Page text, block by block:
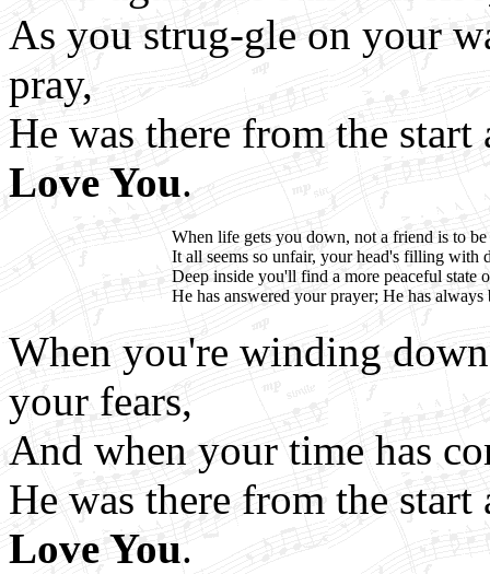
As you strug-gle on your
pray,
He was there from the
Love You.
When life gets you down, not a friend is to
It all seems so unfair, your head's filling with
Deep inside you'll find a more peaceful state
He has answered your prayer; He has always
When you're winding
your fears,
And when your time has
He was there from the
Love You.